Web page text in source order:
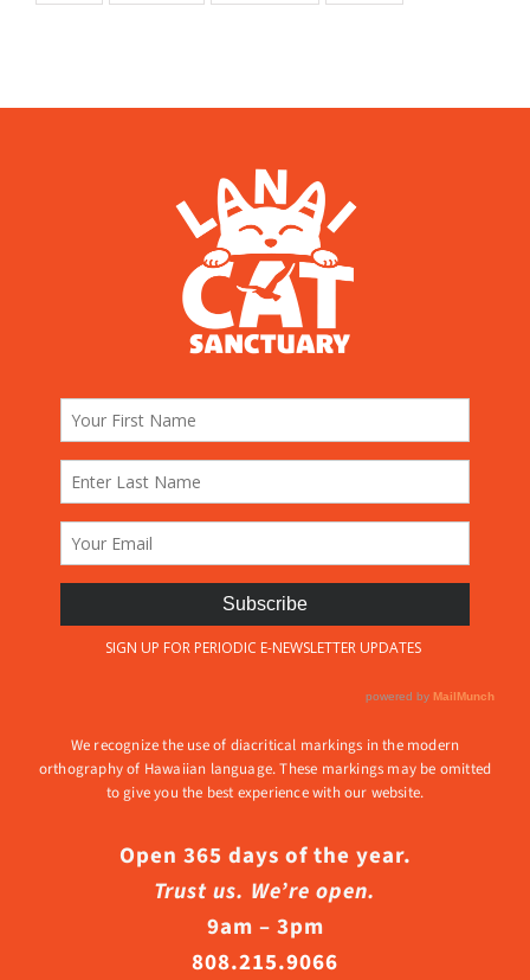
We recognize the use of diacritical markings in the modern
orthography of Hawaiian language. These markings may be omitted
to give you the best experience with our website.
Open 365 days of the year.
Trust us. We’re open.
9am – 3pm
808.215.9066